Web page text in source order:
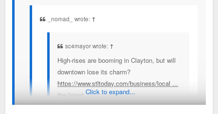
_nomad_ wrote: ↑
sc4mayor wrote: ↑
High-rises are booming in Clayton, but will
downtown lose its charm?
https://www.stltoday.com/business/local ...
the-latest Click to expand...